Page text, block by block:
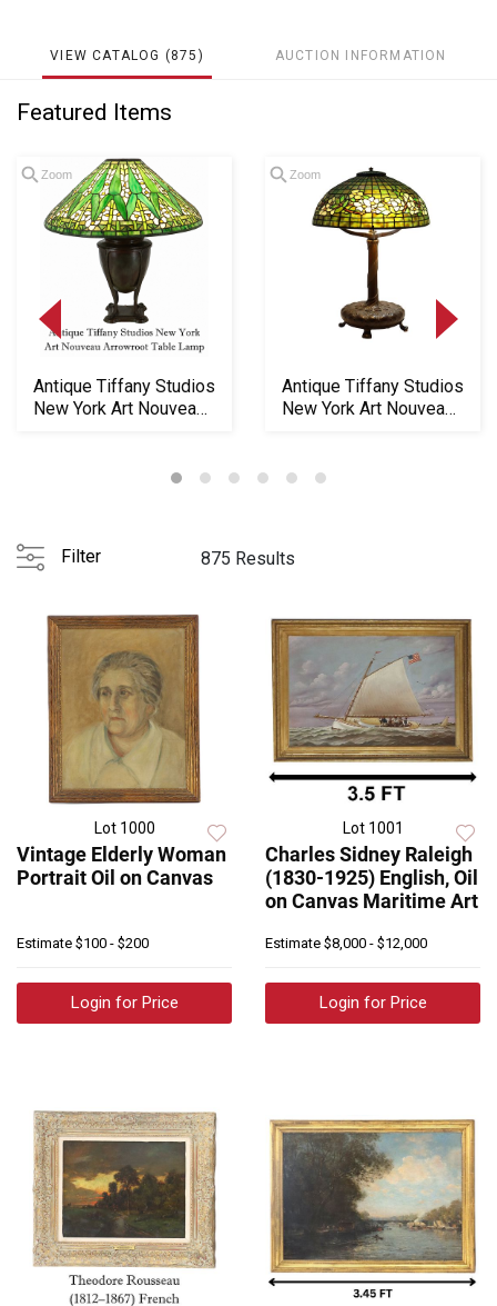
VIEW CATALOG (875) AUCTION INFORMATION
Featured Items
Zoom
Antique Tiffany Studios
New York Art Nouveau
Zoom
Antique Tiffany Studios
New York Art Nouveau
Filter 875 Results
Lot 1000
Vintage Elderly Woman
Portrait Oil on Canvas
Estimate $100 - $200
Login for Price
Lot 1001
Charles Sidney Raleigh
(1830-1925) English, Oil
on Canvas Maritime Art
Estimate $8,000 - $12,000
Login for Price